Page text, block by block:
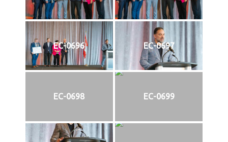
EC-0696 EC-0697
EC-0698 EC-0699